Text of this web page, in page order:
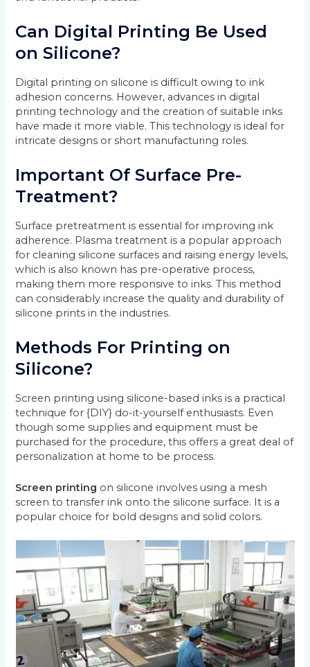
Can Digital Printing Be Used
on Silicone?
Digital printing on silicone is difficult owing to ink
adhesion concerns. However, advances in digital
printing technology and the creation of suitable inks
have made it more viable. This technology is ideal for
intricate designs or short manufacturing roles.
Important Of Surface Pre-
Treatment?
Surface pretreatment is essential for improving ink
adherence. Plasma treatment is a popular approach
for cleaning silicone surfaces and raising energy levels,
which is also known has pre-operative process,
making them more responsive to inks. This method
can considerably increase the quality and durability of
silicone prints in the industries.
Methods For Printing on
Silicone?
Screen printing using silicone-based inks is a practical
technique for {DIY} do-it-yourself enthusiasts. Even
though some supplies and equipment must be
purchased for the procedure, this offers a great deal of
personalization at home to be process.
Screen printing on silicone involves using a mesh
screen to transfer ink onto the silicone surface. It is a
popular choice for bold designs and solid colors.